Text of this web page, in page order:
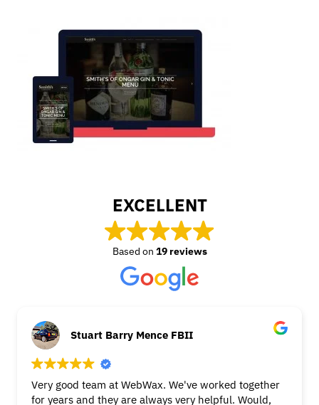
EXCELLENT
Based on 19 reviews
Stuart Barry Mence FBII
Very good team at WebWax. We've worked together
for years and they are always very helpful. Would,